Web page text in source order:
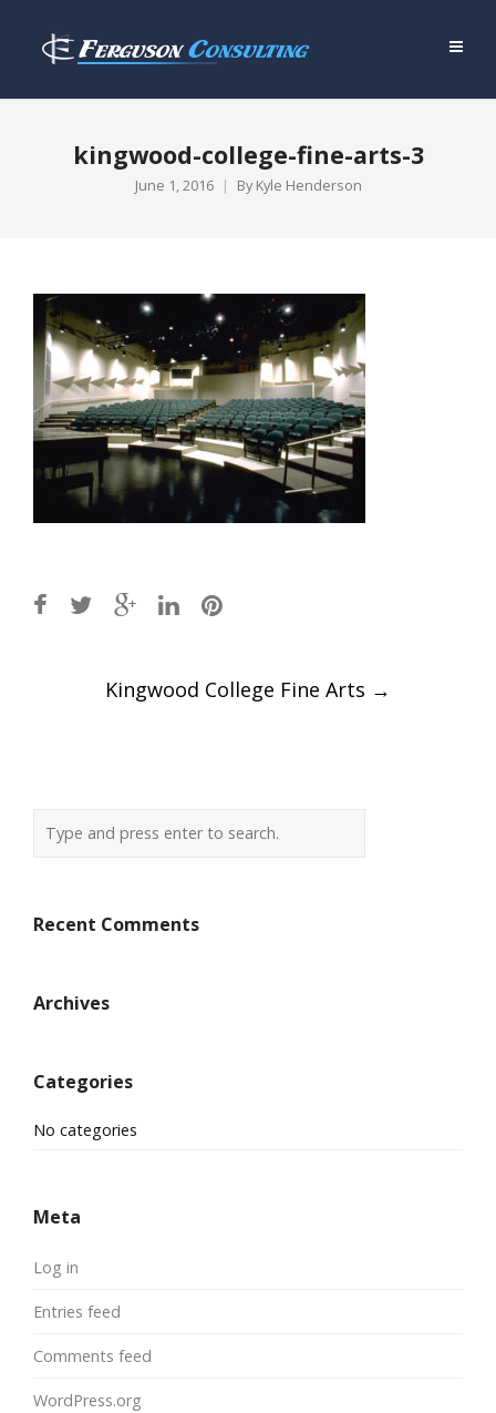
kingwood-college-fine-arts-3
June 1, 2016 By Kyle Henderson
Post
navigation
Kingwood College Fine Arts →
Recent Comments
Archives
Categories
No categories
Meta
Log in
Entries feed
Comments feed
WordPress.org